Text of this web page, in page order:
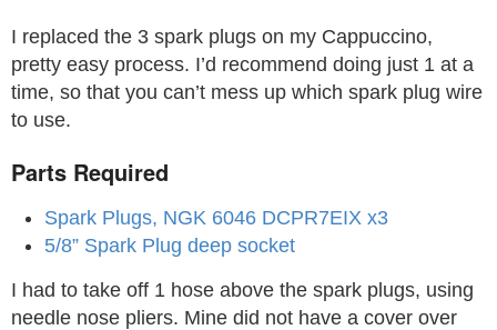
I replaced the 3 spark plugs on my Cappuccino,
pretty easy process. I’d recommend doing just 1 at a
time, so that you can’t mess up which spark plug wire
to use.
Parts Required
Spark Plugs, NGK 6046 DCPR7EIX x3
5/8” Spark Plug deep socket
I had to take off 1 hose above the spark plugs, using
needle nose pliers. Mine did not have a cover over